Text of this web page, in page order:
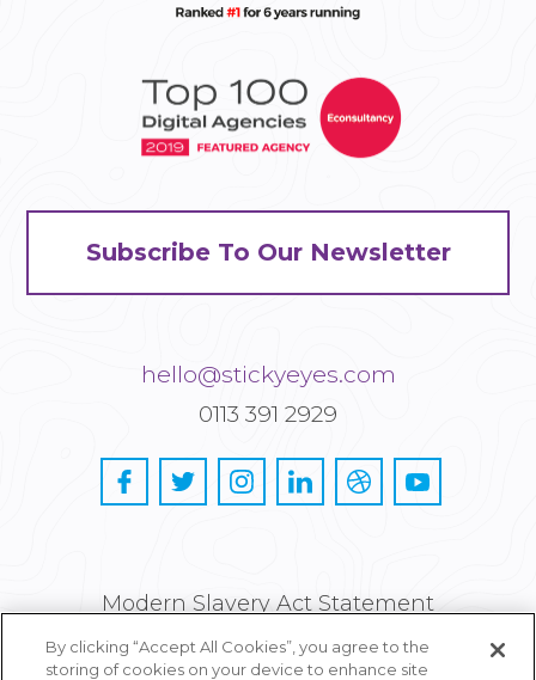
Subscribe To Our Newsletter
hello@stickyeyes.com
0113 391 2929
Modern Slavery Act Statement
Privacy and Cookie Policy
By clicking “Accept All Cookies”, you agree to the
storing of cookies on your device to enhance site